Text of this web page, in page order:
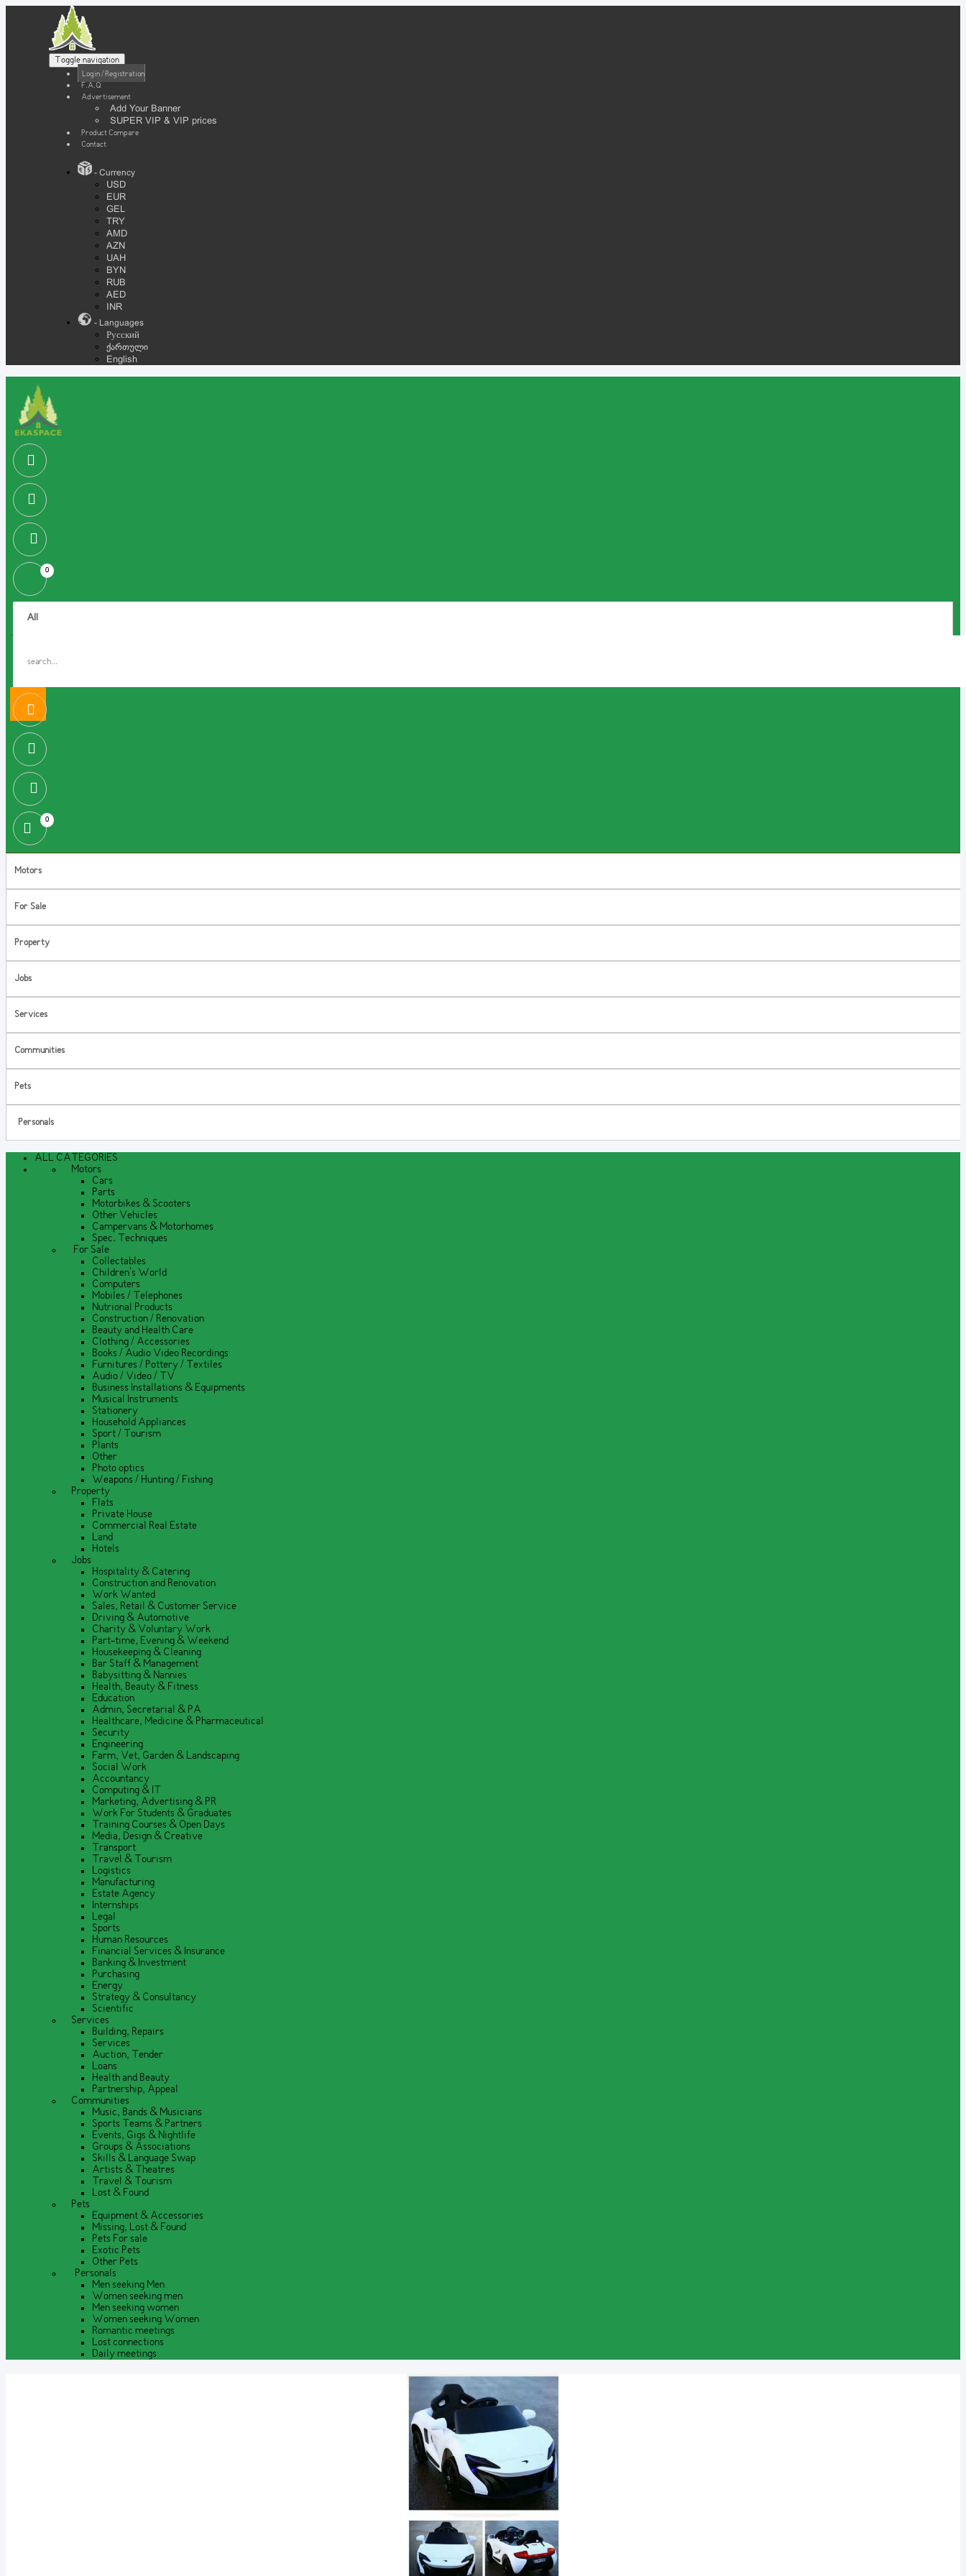
Toggle navigation
Login / Registration
F.A.Q
Advertisement
Add Your Banner
SUPER VIP & VIP prices
Product Compare
Contact
- Currency
USD
EUR
GEL
TRY
AMD
AZN
UAH
BYN
RUB
AED
INR
- Languages
Русский
ქართული
English
0
0
Motors
For Sale
Property
Jobs
Services
Communities
Pets
Personals
ALL CATEGORIES
Motors
Cars
Parts
Motorbikes & Scooters
Other Vehicles
Campervans & Motorhomes
Spec. Techniques
For Sale
Collectables
Children's World
Computers
Mobiles / Telephones
Nutrional Products
Construction / Renovation
Beauty and Health Care
Clothing / Accessories
Books / Audio Video Recordings
Furnitures / Pottery / Textiles
Audio / Video / TV
Business Installations & Equipments
Musical Instruments
Stationery
Household Appliances
Sport / Tourism
Plants
Other
Photo optics
Weapons / Hunting / Fishing
Property
Flats
Private House
Commercial Real Estate
Land
Hotels
Jobs
Hospitality & Catering
Construction and Renovation
Work Wanted
Sales, Retail & Customer Service
Driving & Automotive
Charity & Voluntary Work
Part-time, Evening & Weekend
Housekeeping & Cleaning
Bar Staff & Management
Babysitting & Nannies
Health, Beauty & Fitness
Education
Admin, Secretarial & PA
Healthcare, Medicine & Pharmaceutical
Security
Engineering
Farm, Vet, Garden & Landscaping
Social Work
Accountancy
Computing & IT
Marketing, Advertising & PR
Work For Students & Graduates
Training Courses & Open Days
Media, Design & Creative
Transport
Travel & Tourism
Logistics
Manufacturing
Estate Agency
Internships
Legal
Sports
Human Resources
Financial Services & Insurance
Banking & Investment
Purchasing
Energy
Strategy & Consultancy
Scientific
Services
Building, Repairs
Services
Auction, Tender
Loans
Health and Beauty
Partnership, Appeal
Communities
Music, Bands & Musicians
Sports Teams & Partners
Events, Gigs & Nightlife
Groups & Associations
Skills & Language Swap
Artists & Theatres
Travel & Tourism
Lost & Found
Pets
Equipment & Accessories
Missing, Lost & Found
Pets For sale
Exotic Pets
Other Pets
Personals
Men seeking Men
Women seeking men
Men seeking women
Women seeking Women
Romantic meetings
Lost connections
Daily meetings